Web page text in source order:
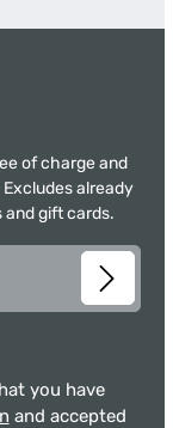
of charge and
already
and gift cards.
you have
and accepted